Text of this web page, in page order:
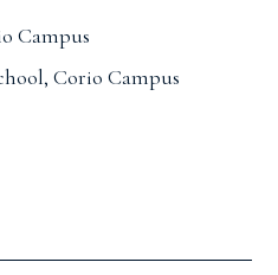
Campus
Corio Campus